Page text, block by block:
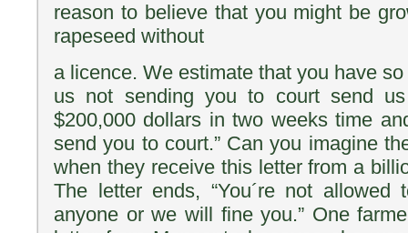
reason to believe that you might be
rapeseed without
a licence. We estimate that you have
us not sending you to court send
$200,000 dollars in two weeks time
send you to court.” Can you imagine
when they receive this letter from a
The letter ends, “You´re not
anyone or we will fine you.” One